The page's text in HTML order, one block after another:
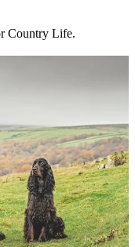
Country Life.